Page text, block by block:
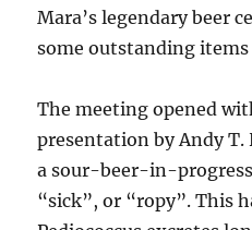
Mara’s legendary beer
some outstanding items
The meeting opened
presentation by Andy T.
a sour-beer-in-
“sick”, or “ropy”. This